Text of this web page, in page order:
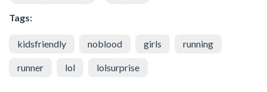
Tags:
kidsfriendly noblood girls running
runner lol lolsurprise